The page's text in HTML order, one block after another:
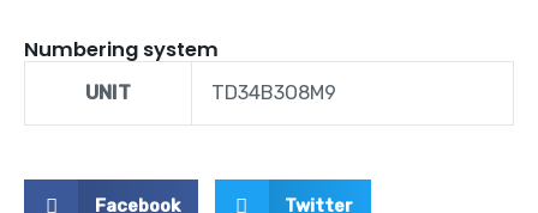
Numbering system
UNIT TD34B3O8M9
Facebook Twitter